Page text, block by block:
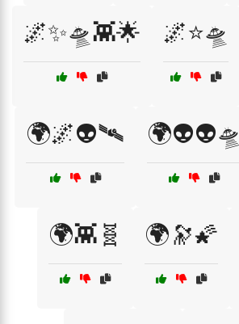
🌌✨🛸👾🌟 🌌⭐🛸
🌍🌌👽🛰️ 🌍👽👽🛸
🌍👾🧬 🌍🔭🌠